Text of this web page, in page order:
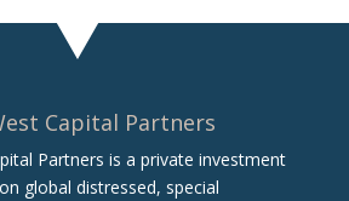
Capital Partners
Partners is a private investment
global distressed, special